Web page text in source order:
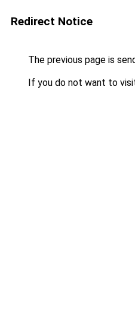
Redirect Notice
The previous page is
If you do not want to